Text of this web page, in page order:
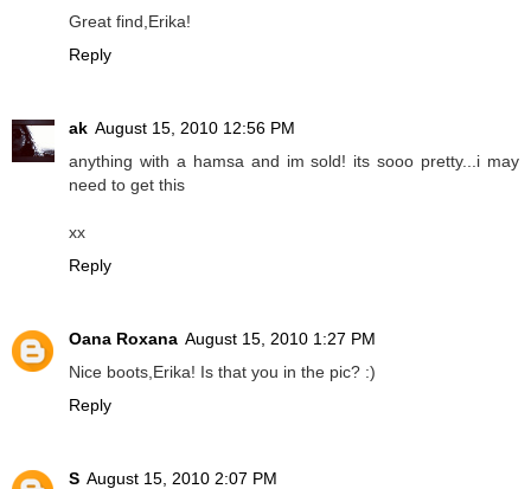
Great find,Erika!
Reply
ak August 15, 2010 12:56 PM
anything with a hamsa and im sold! its sooo pretty...i may
need to get this
xx
Reply
Oana Roxana August 15, 2010 1:27 PM
Nice boots,Erika! Is that you in the pic? :)
Reply
S August 15, 2010 2:07 PM